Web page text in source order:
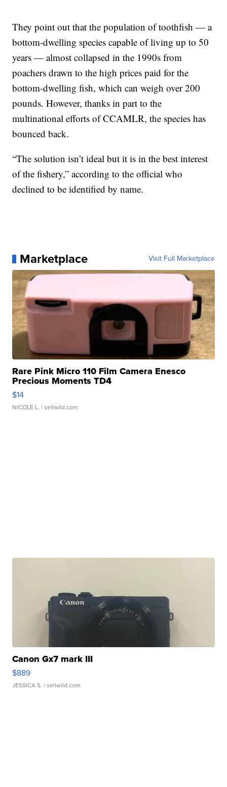
They point out that the population of toothfish — a
bottom-dwelling species capable of living up to 50
years — almost collapsed in the 1990s from
poachers drawn to the high prices paid for the
bottom-dwelling fish, which can weigh over 200
pounds. However, thanks in part to the
multinational efforts of CCAMLR, the species has
bounced back.
“The solution isn’t ideal but it is in the best interest
of the fishery,” according to the official who
declined to be identified by name.
Marketplace Visit Full Marketplace
Rare Pink Micro 110 Film Camera Enesco
Precious Moments TD4
$14
NICOLE L. | sellwild.com
Canon Gx7 mark III
$889
JESSICA S. | sellwild.com